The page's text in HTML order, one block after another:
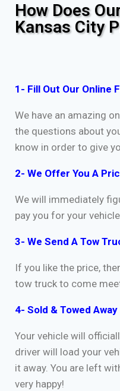
How Does
Kansas City
1- Fill Out Our Online
We have an amazing
the questions about
know in order to give
2- We Offer You A
We will immediately
pay you for your
3- We Send A Tow
If you like the price,
tow truck to come
4- Sold & Towed Away
Your vehicle will
driver will load your
it away. You are left
very happy!